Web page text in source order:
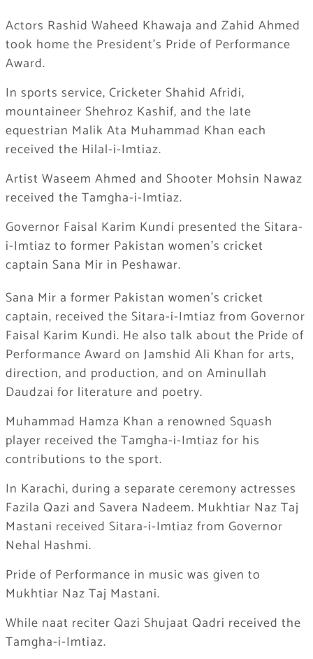
Actors Rashid Waheed Khawaja and Zahid Ahmed
took home the President’s Pride of Performance
Award.
In sports service, Cricketer Shahid Afridi,
mountaineer Shehroz Kashif, and the late
equestrian Malik Ata Muhammad Khan each
received the Hilal-i-Imtiaz.
Artist Waseem Ahmed and Shooter Mohsin Nawaz
received the Tamgha-i-Imtiaz.
Governor Faisal Karim Kundi presented the Sitara-
i-Imtiaz to former Pakistan women’s cricket
captain Sana Mir in Peshawar.
Sana Mir a former Pakistan women’s cricket
captain, received the Sitara-i-Imtiaz from Governor
Faisal Karim Kundi. He also talk about the Pride of
Performance Award on Jamshid Ali Khan for arts,
direction, and production, and on Aminullah
Daudzai for literature and poetry.
Muhammad Hamza Khan a renowned Squash
player received the Tamgha-i-Imtiaz for his
contributions to the sport.
In Karachi, during a separate ceremony actresses
Fazila Qazi and Savera Nadeem. Mukhtiar Naz Taj
Mastani received Sitara-i-Imtiaz from Governor
Nehal Hashmi.
Pride of Performance in music was given to
Mukhtiar Naz Taj Mastani.
While naat reciter Qazi Shujaat Qadri received the
Tamgha-i-Imtiaz.